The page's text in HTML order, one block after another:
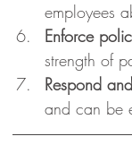
employees
Enforce
strength of
Respond
and can be